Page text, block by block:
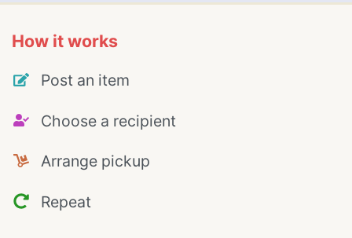
How it works
Post an item
Choose a recipient
Arrange pickup
Repeat